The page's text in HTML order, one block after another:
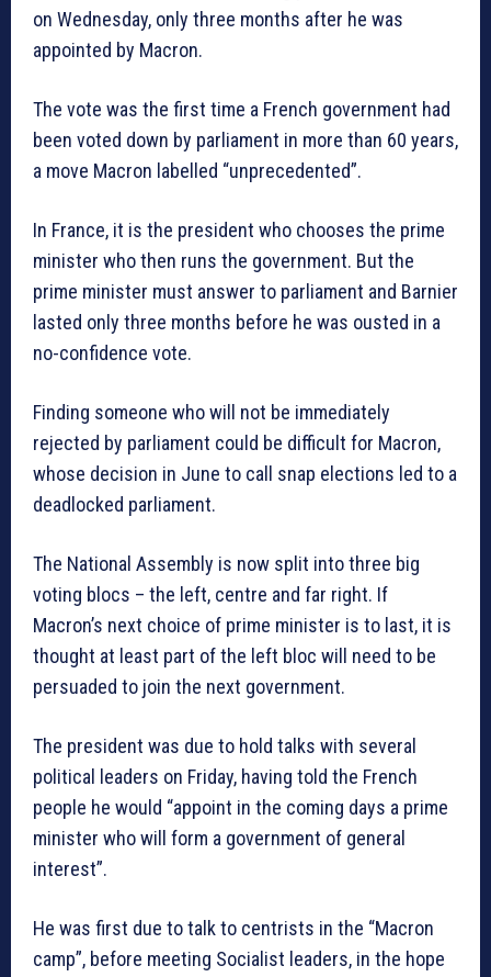
on Wednesday, only three months after he was
appointed by Macron.
The vote was the first time a French government had
been voted down by parliament in more than 60 years,
a move Macron labelled “unprecedented”.
In France, it is the president who chooses the prime
minister who then runs the government. But the
prime minister must answer to parliament and Barnier
lasted only three months before he was ousted in a
no-confidence vote.
Finding someone who will not be immediately
rejected by parliament could be difficult for Macron,
whose decision in June to call snap elections led to a
deadlocked parliament.
The National Assembly is now split into three big
voting blocs – the left, centre and far right. If
Macron’s next choice of prime minister is to last, it is
thought at least part of the left bloc will need to be
persuaded to join the next government.
The president was due to hold talks with several
political leaders on Friday, having told the French
people he would “appoint in the coming days a prime
minister who will form a government of general
interest”.
He was first due to talk to centrists in the “Macron
camp”, before meeting Socialist leaders, in the hope